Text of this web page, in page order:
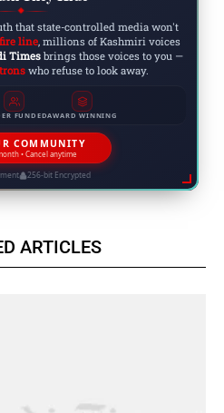
◆
that state-controlled media won't
line, millions of Kashmiri voices
Times brings those voices to you —
who refuse to look away.
FUNDEDAWARD WINNING
COMMUNITY
• Cancel anytime
256-bit Encrypted
ARTICLES